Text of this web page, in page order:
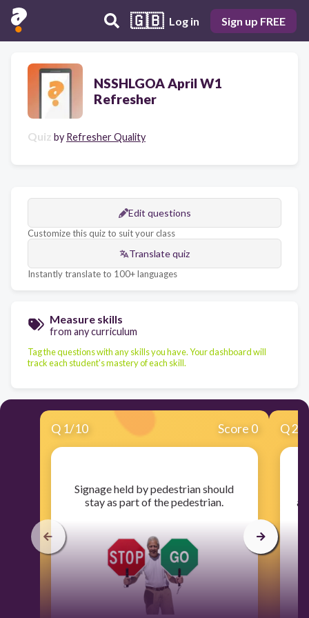
🇬🇧 Log in Sign up FREE
NSSHLGOA April W1
Refresher
Quiz by Refresher Quality
Edit questions
Customize this quiz to suit your class
Translate quiz
Instantly translate to 100+ languages
Measure skills
from any curriculum
Tag the questions with any skills you have. Your dashboard will
track each student's mastery of each skill.
Q 1/10 Score 0
​Signage held by pedestrian should
stay as part of the pedestrian.
Q2